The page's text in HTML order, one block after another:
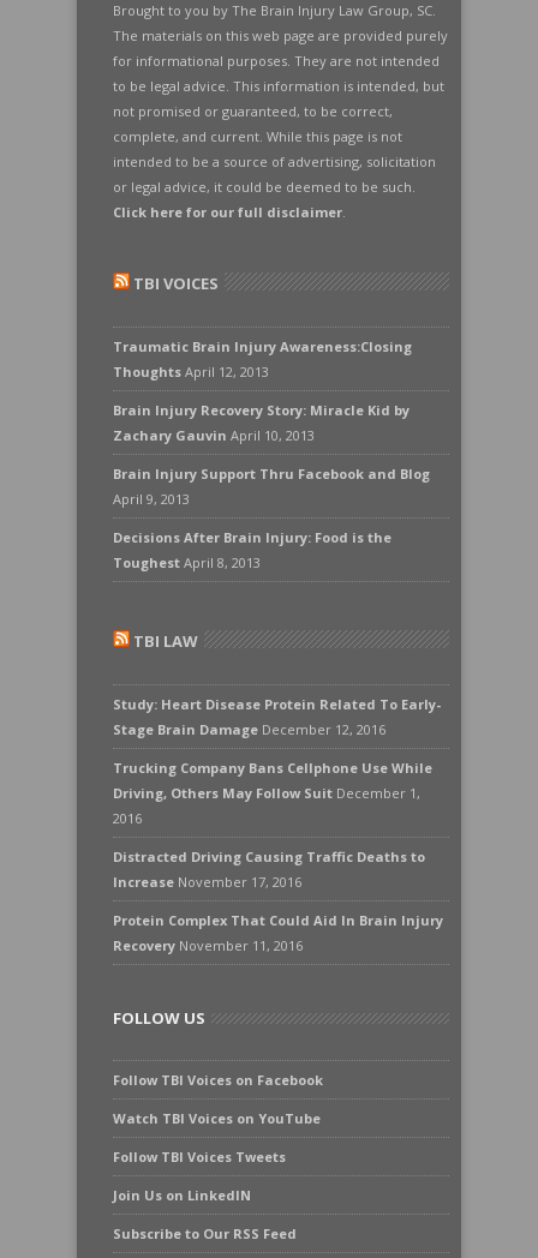
Brought to you by The Brain Injury Law Group, SC.
The materials on this web page are provided purely
for informational purposes. They are not intended
to be legal advice. This information is intended, but
not promised or guaranteed, to be correct,
complete, and current. While this page is not
intended to be a source of advertising, solicitation
or legal advice, it could be deemed to be such.
Click here for our full disclaimer.
TBI VOICES
Traumatic Brain Injury Awareness:Closing
Thoughts April 12, 2013
Brain Injury Recovery Story: Miracle Kid by
Zachary Gauvin April 10, 2013
Brain Injury Support Thru Facebook and Blog
April 9, 2013
Decisions After Brain Injury: Food is the
Toughest April 8, 2013
TBI LAW
Study: Heart Disease Protein Related To Early-
Stage Brain Damage December 12, 2016
Trucking Company Bans Cellphone Use While
Driving, Others May Follow Suit December 1,
2016
Distracted Driving Causing Traffic Deaths to
Increase November 17, 2016
Protein Complex That Could Aid In Brain Injury
Recovery November 11, 2016
FOLLOW US
Follow TBI Voices on Facebook
Watch TBI Voices on YouTube
Follow TBI Voices Tweets
Join Us on LinkedIN
Subscribe to Our RSS Feed